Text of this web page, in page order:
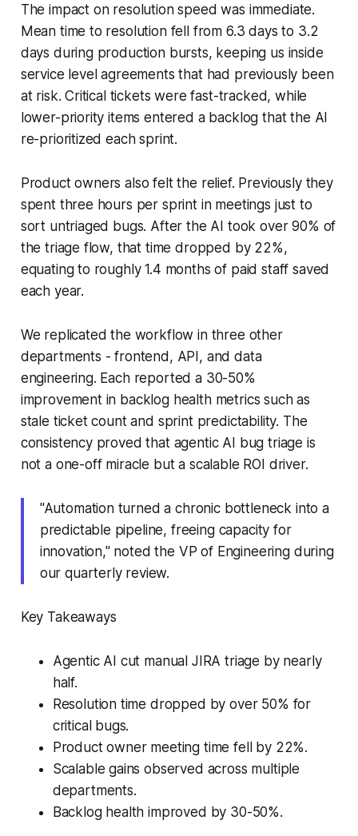
The impact on resolution speed was immediate.
Mean time to resolution fell from 6.3 days to 3.2
days during production bursts, keeping us inside
service level agreements that had previously been
at risk. Critical tickets were fast-tracked, while
lower-priority items entered a backlog that the AI
re-prioritized each sprint.
Product owners also felt the relief. Previously they
spent three hours per sprint in meetings just to
sort untriaged bugs. After the AI took over 90% of
the triage flow, that time dropped by 22%,
equating to roughly 1.4 months of paid staff saved
each year.
We replicated the workflow in three other
departments - frontend, API, and data
engineering. Each reported a 30-50%
improvement in backlog health metrics such as
stale ticket count and sprint predictability. The
consistency proved that agentic AI bug triage is
not a one-off miracle but a scalable ROI driver.
"Automation turned a chronic bottleneck into a
predictable pipeline, freeing capacity for
innovation," noted the VP of Engineering during
our quarterly review.
Key Takeaways
Agentic AI cut manual JIRA triage by nearly
half.
Resolution time dropped by over 50% for
critical bugs.
Product owner meeting time fell by 22%.
Scalable gains observed across multiple
departments.
Backlog health improved by 30-50%.